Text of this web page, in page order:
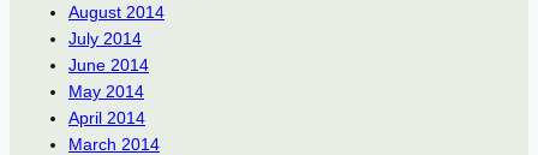
August 2014
July 2014
June 2014
May 2014
April 2014
March 2014